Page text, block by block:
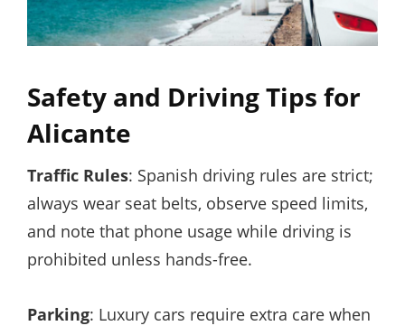
Safety and Driving Tips for
Alicante
Traffic Rules: Spanish driving rules are strict;
always wear seat belts, observe speed limits,
and note that phone usage while driving is
prohibited unless hands-free.
Parking: Luxury cars require extra care when